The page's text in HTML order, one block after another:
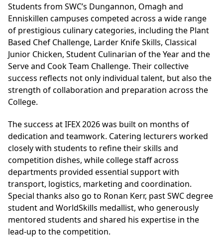
Students from SWC’s Dungannon, Omagh and
Enniskillen campuses competed across a wide range
of prestigious culinary categories, including the Plant
Based Chef Challenge, Larder Knife Skills, Classical
Junior Chicken, Student Culinarian of the Year and the
Serve and Cook Team Challenge. Their collective
success reflects not only individual talent, but also the
strength of collaboration and preparation across the
College.
The success at IFEX 2026 was built on months of
dedication and teamwork. Catering lecturers worked
closely with students to refine their skills and
competition dishes, while college staff across
departments provided essential support with
transport, logistics, marketing and coordination.
Special thanks also go to Ronan Kerr, past SWC degree
student and WorldSkills medallist, who generously
mentored students and shared his expertise in the
lead-up to the competition.